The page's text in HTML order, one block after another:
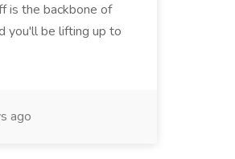
is the backbone of
you'll be lifting up to
ago